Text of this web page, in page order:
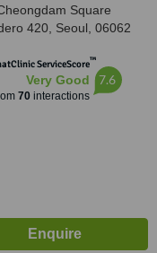
Square
420, Seoul, 06062
ServiceScore™
Very Good
70interactions
7.6